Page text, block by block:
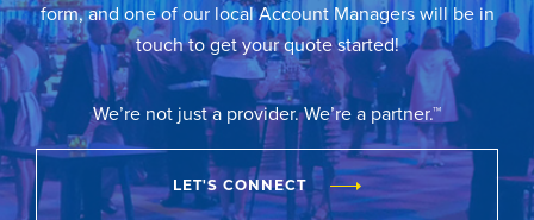
form, and one of our local Account Managers will be in
touch to get your quote started!
We’re not just a provider. We’re a partner.™
LET'S CONNECT